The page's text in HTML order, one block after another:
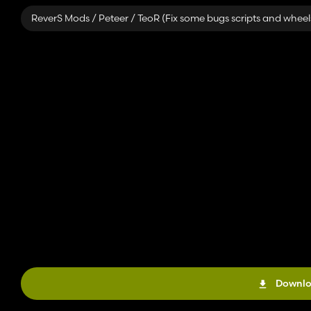
ReverS Mods / Peteer / TeoR (Fix some bugs scripts and